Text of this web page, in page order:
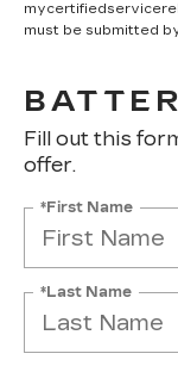
must be submitted
Fill out this
offer.
*First Name
*Last Name